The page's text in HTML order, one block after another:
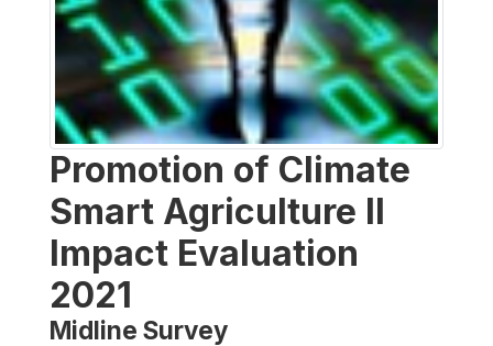
Promotion of Climate
Smart Agriculture II
Impact Evaluation
2021
Midline Survey